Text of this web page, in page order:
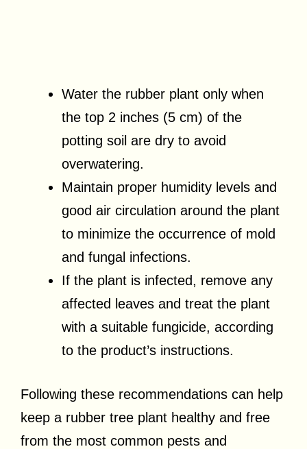
Water the rubber plant only when
the top 2 inches (5 cm) of the
potting soil are dry to avoid
overwatering.
Maintain proper humidity levels and
good air circulation around the plant
to minimize the occurrence of mold
and fungal infections.
If the plant is infected, remove any
affected leaves and treat the plant
with a suitable fungicide, according
to the product’s instructions.
Following these recommendations can help
keep a rubber tree plant healthy and free
from the most common pests and